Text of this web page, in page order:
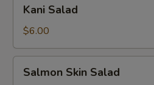
Salad
Kani Salad
$6.00
SkinSalmon Skin Salad